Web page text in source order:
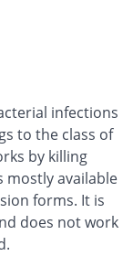
infections
to the class of
by killing
available
forms. It is
does not work